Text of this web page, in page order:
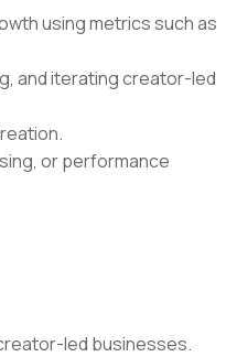
using metrics such as
and iterating creator-led
or performance
led businesses.